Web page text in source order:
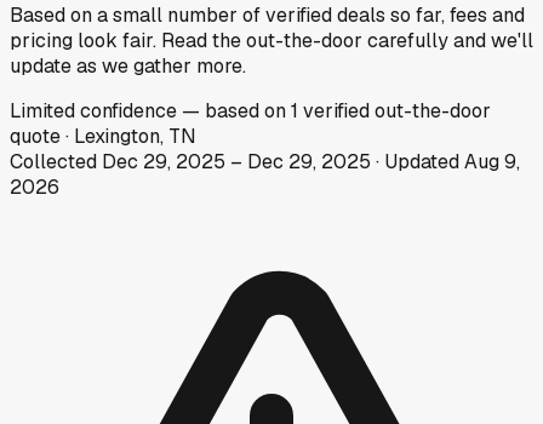
Based on a small number of verified deals so far, fees and
pricing look fair. Read the out-the-door carefully and we'll
update as we gather more.
Limitedconfidence — based on1 verified out-the-door
quote· Lexington, TN
Collected Dec 29, 2025 – Dec 29, 2025 · UpdatedAug 9,
2026